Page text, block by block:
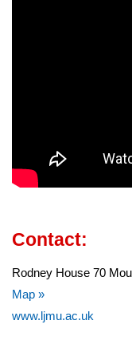
Contact:
Rodney House 70
Map »
www.ljmu.ac.uk